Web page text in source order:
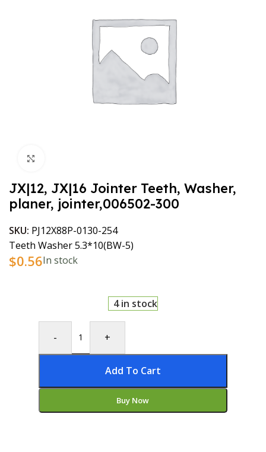
JX|12, JX|16 Jointer Teeth, Washer,
planer, jointer,006502-300
SKU: PJ12X88P-0130-254
Teeth Washer 5.3*10(BW-5)
$0.56In stock
4 in stock
- +
Add To Cart
Buy Now